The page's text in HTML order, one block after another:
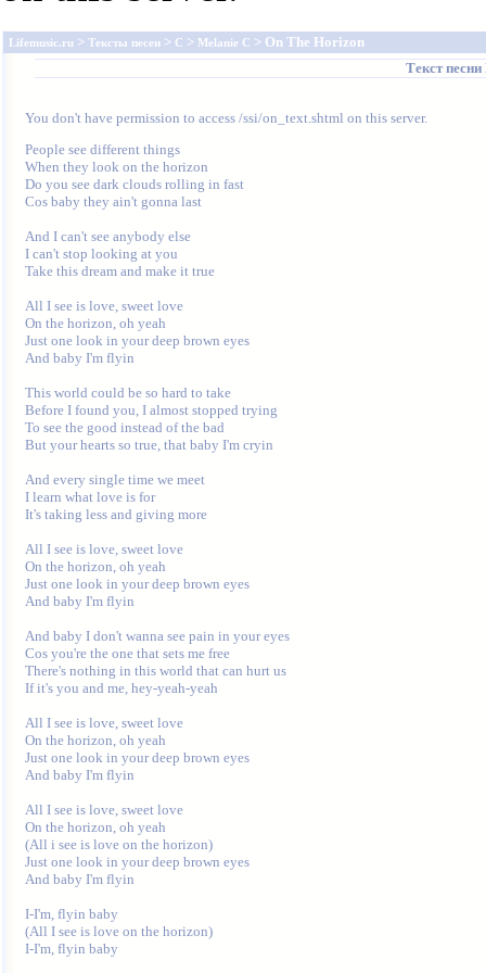
Lifemusic.ru > Тексты песен > C > Melanie C > On The Horizon
Текст песни
You don't have permission to access /ssi/on_text.shtml on this server.
People see different things
When they look on the horizon
Do you see dark clouds rolling in fast
Cos baby they ain't gonna last
And I can't see anybody else
I can't stop looking at you
Take this dream and make it true
All I see is love, sweet love
On the horizon, oh yeah
Just one look in your deep brown eyes
And baby I'm flyin
This world could be so hard to take
Before I found you, I almost stopped trying
To see the good instead of the bad
But your hearts so true, that baby I'm cryin
And every single time we meet
I learn what love is for
It's taking less and giving more
All I see is love, sweet love
On the horizon, oh yeah
Just one look in your deep brown eyes
And baby I'm flyin
And baby I don't wanna see pain in your eyes
Cos you're the one that sets me free
There's nothing in this world that can hurt us
If it's you and me, hey-yeah-yeah
All I see is love, sweet love
On the horizon, oh yeah
Just one look in your deep brown eyes
And baby I'm flyin
All I see is love, sweet love
On the horizon, oh yeah
(All i see is love on the horizon)
Just one look in your deep brown eyes
And baby I'm flyin
I-I'm, flyin baby
(All I see is love on the horizon)
I-I'm, flyin baby